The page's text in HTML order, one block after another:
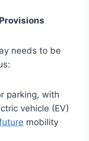
needs to be
parking, with
vehicle (EV)
mobility